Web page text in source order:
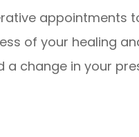
appointments
of your healing
a change in your